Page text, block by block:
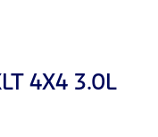
4X4 3.0L